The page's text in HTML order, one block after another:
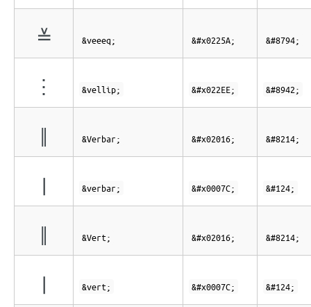
≚ &veeeq; &#x0225A; &#8794;
⋮ &vellip; &#x022EE; &#8942;
‖ &Verbar; &#x02016; &#8214;
| &verbar; &#x0007C; &#124;
‖ &Vert; &#x02016; &#8214;
| &vert; &#x0007C; &#124;